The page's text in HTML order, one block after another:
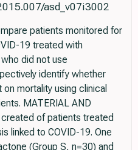
asd_v07i3002
patients monitored for
19 treated with
did not use
identify whether
mortality using clinical
MATERIAL AND
of patients treated
linked to COVID-19. One
(Group S, n=30) and